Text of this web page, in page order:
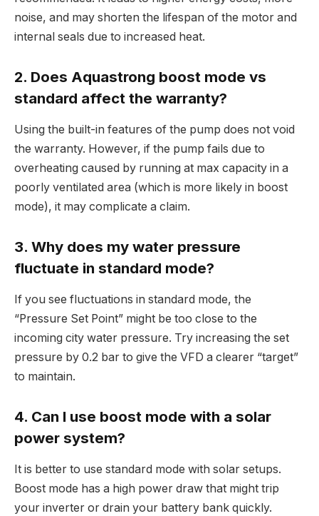
noise, and may shorten the lifespan of the motor and
internal seals due to increased heat.
2. Does Aquastrong boost mode vs
standard affect the warranty?
Using the built-in features of the pump does not void
the warranty. However, if the pump fails due to
overheating caused by running at max capacity in a
poorly ventilated area (which is more likely in boost
mode), it may complicate a claim.
3. Why does my water pressure
fluctuate in standard mode?
If you see fluctuations in standard mode, the
“Pressure Set Point” might be too close to the
incoming city water pressure. Try increasing the set
pressure by 0.2 bar to give the VFD a clearer “target”
to maintain.
4. Can I use boost mode with a solar
power system?
It is better to use standard mode with solar setups.
Boost mode has a high power draw that might trip
your inverter or drain your battery bank quickly.